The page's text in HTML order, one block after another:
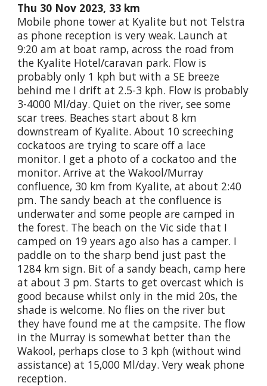
Thu 30 Nov 2023, 33 km
Mobile phone tower at Kyalite but not Telstra
as phone reception is very weak. Launch at
9:20 am at boat ramp, across the road from
the Kyalite Hotel/caravan park. Flow is
probably only 1 kph but with a SE breeze
behind me I drift at 2.5-3 kph. Flow is probably
3-4000 Ml/day. Quiet on the river, see some
scar trees. Beaches start about 8 km
downstream of Kyalite. About 10 screeching
cockatoos are trying to scare off a lace
monitor. I get a photo of a cockatoo and the
monitor. Arrive at the Wakool/Murray
confluence, 30 km from Kyalite, at about 2:40
pm. The sandy beach at the confluence is
underwater and some people are camped in
the forest. The beach on the Vic side that I
camped on 19 years ago also has a camper. I
paddle on to the sharp bend just past the
1284 km sign. Bit of a sandy beach, camp here
at about 3 pm. Starts to get overcast which is
good because whilst only in the mid 20s, the
shade is welcome. No flies on the river but
they have found me at the campsite. The flow
in the Murray is somewhat better than the
Wakool, perhaps close to 3 kph (without wind
assistance) at 15,000 Ml/day. Very weak phone
reception.